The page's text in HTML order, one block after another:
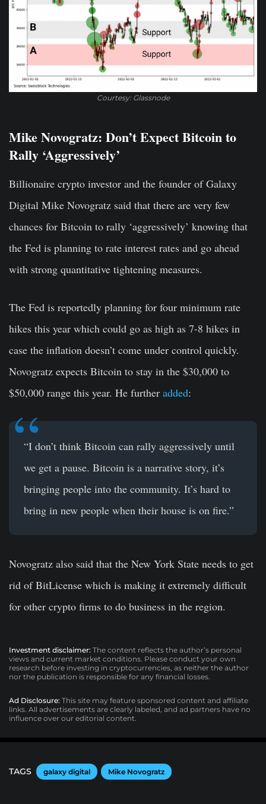
Courtesy: Glassnode
Mike Novogratz: Don’t Expect Bitcoin to
Rally ‘Aggressively’
Billionaire crypto investor and the founder of Galaxy
Digital Mike Novogratz said that there are very few
chances for Bitcoin to rally ‘aggressively’ knowing that
the Fed is planning to rate interest rates and go ahead
with strong quantitative tightening measures.
The Fed is reportedly planning for four minimum rate
hikes this year which could go as high as 7-8 hikes in
case the inflation doesn’t come under control quickly.
Novogratz expects Bitcoin to stay in the $30,000 to
$50,000 range this year. He further added:
“I don’t think Bitcoin can rally aggressively until
we get a pause. Bitcoin is a narrative story, it’s
bringing people into the community. It’s hard to
bring in new people when their house is on fire.”
Novogratz also said that the New York State needs to get
rid of BitLicense which is making it extremely difficult
for other crypto firms to do business in the region.
Investment disclaimer: The content reflects the author’s personal
views and current market conditions. Please conduct your own
research before investing in cryptocurrencies, as neither the author
nor the publication is responsible for any financial losses.
Ad Disclosure: This site may feature sponsored content and affiliate
links. All advertisements are clearly labeled, and ad partners have no
influence over our editorial content.
TAGS galaxy digital Mike Novogratz